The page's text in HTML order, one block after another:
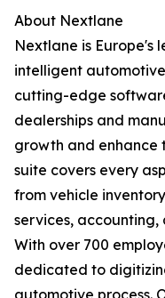
About Nextlane
Nextlane is Europe's
intelligent
cutting-edge
dealerships and
growth and enhance
suite covers every
from vehicle
services, accounting,
With over 700
dedicated to